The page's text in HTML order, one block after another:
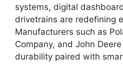
systems, digital
drivetrains are redefining
Manufacturers such as
Company, and John Deere
durability paired with